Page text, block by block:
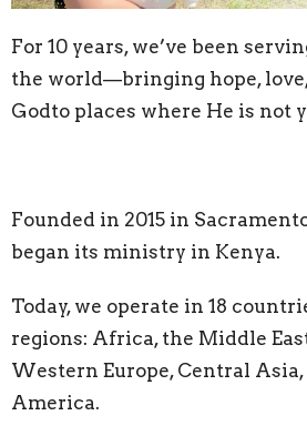
For 10 years, we’ve been
the world—bringing hope,
Godto places where He is not
Founded in 2015 in
began its ministry in Kenya.
Today, we operate in 18
regions: Africa, the Middle
Western Europe, Central
America.